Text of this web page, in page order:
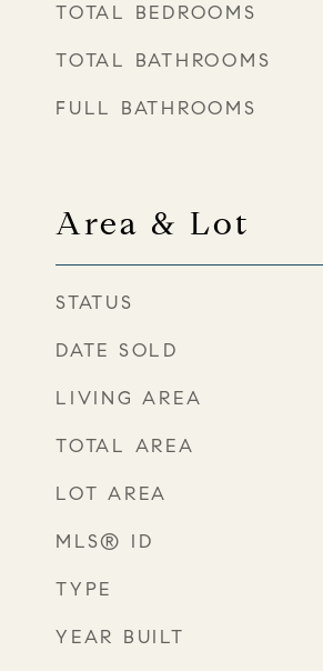
TOTAL BEDROOMS
TOTAL BATHROOMS
FULL BATHROOMS
Area & Lot
STATUS
DATE SOLD
LIVING AREA
TOTAL AREA
LOT AREA
MLS® ID
TYPE
YEAR BUILT